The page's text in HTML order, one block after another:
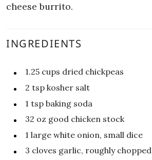
cheese burrito.
INGREDIENTS
1.25 cups dried chickpeas
2 tsp kosher salt
1 tsp baking soda
32 oz good chicken stock
1 large white onion, small dice
3 cloves garlic, roughly chopped